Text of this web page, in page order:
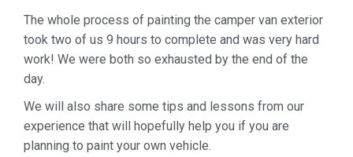
The whole process of painting the camper van exterior
took two of us 9 hours to complete and was very hard
work! We were both so exhausted by the end of the
day.
We will also share some tips and lessons from our
experience that will hopefully help you if you are
planning to paint your own vehicle.